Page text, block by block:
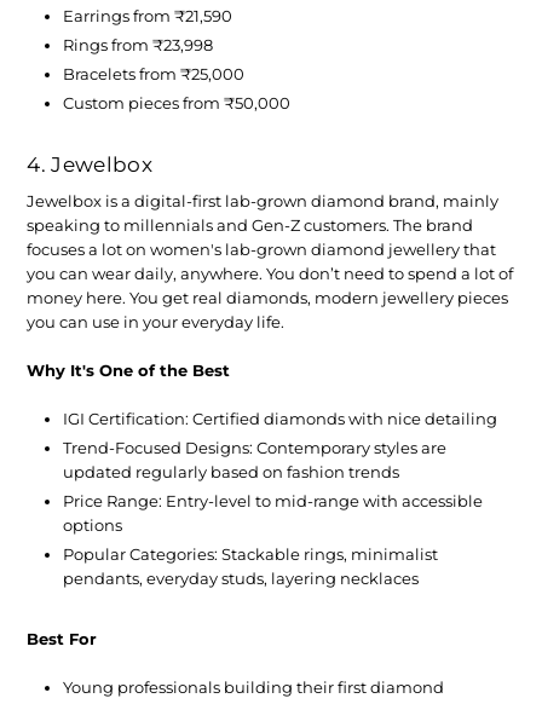
Earrings from ₹21,590
Rings from ₹23,998
Bracelets from ₹25,000
Custom pieces from ₹50,000
4. Jewelbox
Jewelbox is a digital-first lab-grown diamond brand, mainly
speaking to millennials and Gen-Z customers. The brand
focuses a lot on women's lab-grown diamond jewellery that
you can wear daily, anywhere. You don’t need to spend a lot of
money here. You get real diamonds, modern jewellery pieces
you can use in your everyday life.
Why It's One of the Best
IGI Certification: Certified diamonds with nice detailing
Trend-Focused Designs: Contemporary styles are
updated regularly based on fashion trends
Price Range: Entry-level to mid-range with accessible
options
Popular Categories: Stackable rings, minimalist
pendants, everyday studs, layering necklaces
Best For
Young professionals building their first diamond